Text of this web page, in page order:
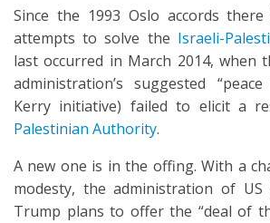
Since the 1993 Oslo accords
attempts to solve the Israeli-
last occurred in March 2014, when
administration’s suggested
Kerry initiative) failed to elicit a
Palestinian Authority.
A new one is in the offing. With a
modesty, the administration of US
Trump plans to offer the “deal of